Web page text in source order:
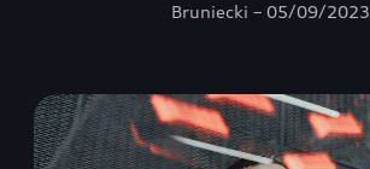
Bruniecki – 05/09/2023